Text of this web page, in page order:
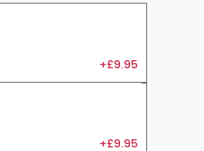
+£9.95
+£9.95